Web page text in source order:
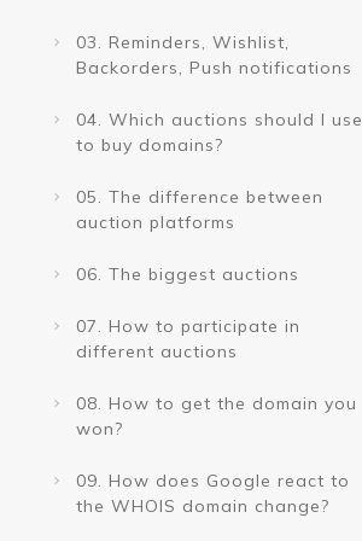
03. Reminders, Wishlist,
Backorders, Push notifications
04. Which auctions should I use
to buy domains?
05. The difference between
auction platforms
06. The biggest auctions
07. How to participate in
different auctions
08. How to get the domain you
won?
09. How does Google react to
the WHOIS domain change?